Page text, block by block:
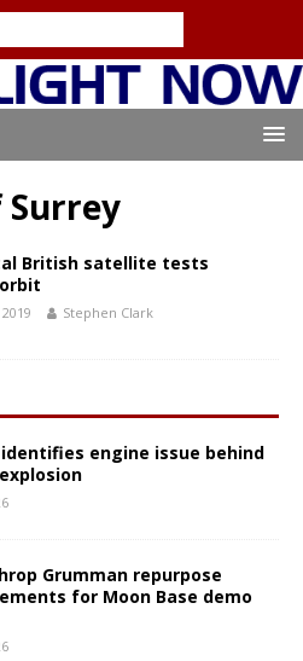
British satellite tests
Stephen Clark
engine issue behind
Grumman repurpose
for Moon Base demo